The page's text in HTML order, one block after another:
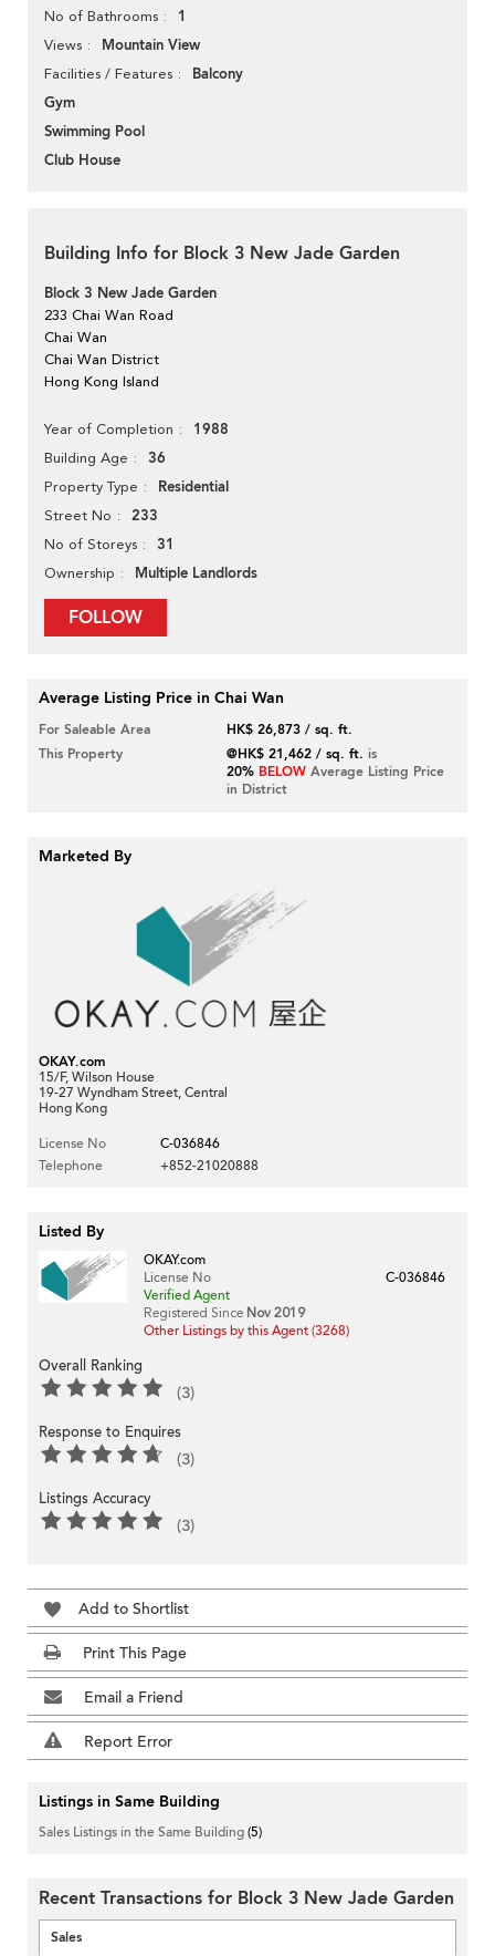
No of Bathrooms 1
Views Mountain View
Facilities / Features
Balcony
Gym
Swimming Pool
Club House
Building Info for Block 3 New Jade Garden
Block 3 New Jade Garden
233 Chai Wan Road
Chai Wan
Chai Wan District
Hong Kong Island
Year of Completion 1988
Building Age 36
Property Type Residential
Street No 233
No of Storeys 31
Ownership Multiple Landlords
FOLLOW
Average Listing Price in Chai Wan
For Saleable Area
HK$ 26,873 / sq. ft.
This Property
@HK$ 21,462 / sq. ft. is
20% BELOW Average Listing Price
in District
Marketed By
OKAY.com
15/F, Wilson House
19-27 Wyndham Street, Central
Hong Kong
License No
C-036846
Telephone
+852-21020888
Listed By
OKAY.com
License No
C-036846
Verified Agent
Registered Since Nov 2019
Other Listings by this Agent (3268)
Overall Ranking
(3)
Response to Enquires
(3)
Listings Accuracy
(3)
Add to Shortlist
Print This Page
Email a Friend
Report Error
Listings in Same Building
Sales Listings in the Same Building(5)
Recent Transactions for Block 3 New Jade Garden
Sales